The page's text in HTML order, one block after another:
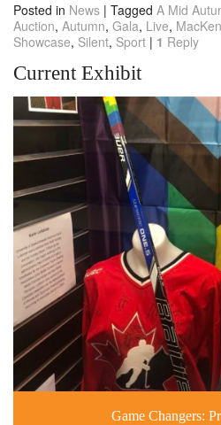
Posted in News | Tagged A Mid
Auction, Autumn, Gala, Live,
Showcase, Silent, Sport | 1 Reply
Current Exhibit
Game Changers: